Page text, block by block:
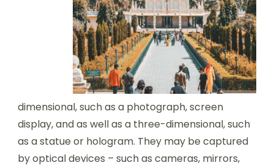
dimensional, such as a photograph, screen
display, and as well as a three-dimensional, such
as a statue or hologram. They may be captured
by optical devices – such as cameras, mirrors,